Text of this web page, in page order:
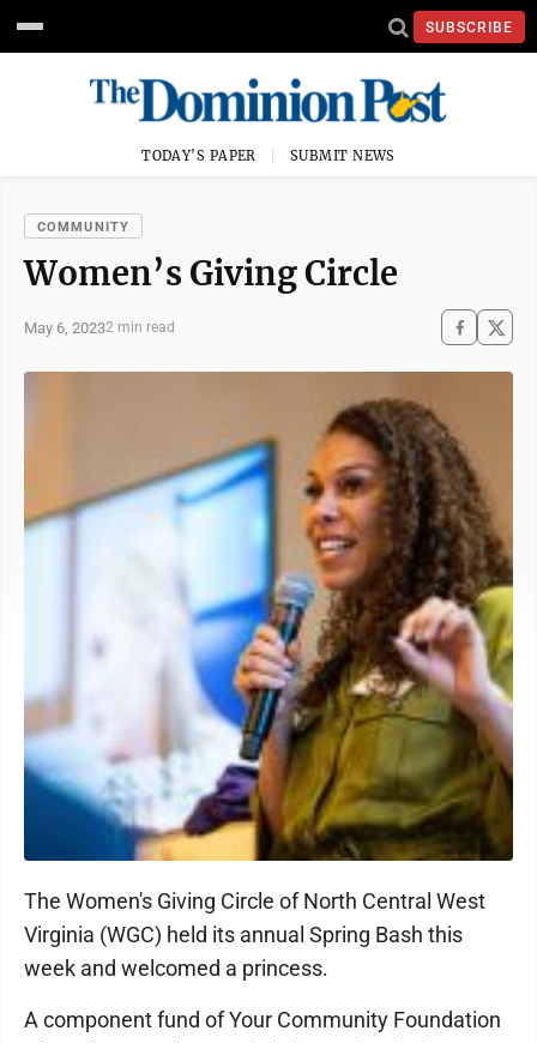
SUBSCRIBE
TODAY'S PAPER SUBMIT NEWS
COMMUNITY
Women’s Giving Circle
May 6, 20232 min read
The Women's Giving Circle of North Central West
Virginia (WGC) held its annual Spring Bash this
week and welcomed a princess.
A component fund of Your Community Foundation